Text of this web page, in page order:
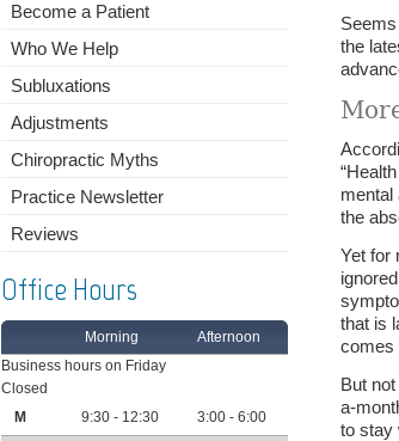
the
mental
the
Yet for
that is
comes
But
a-
to stay
Become a Patient
Who We Help
Subluxations
Adjustments
Chiropractic Myths
Practice Newsletter
Reviews
Office Hours
Morning
Afternoon
Business hours on Friday
Closed
M
9:30 - 12:30 3:00 - 6:00